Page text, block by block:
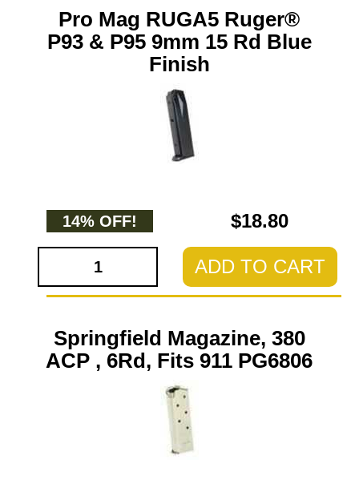
Pro Mag RUGA5 Ruger®
P93 & P95 9mm 15 Rd Blue
Finish
14% OFF! $18.80
ADD TO CART
Springfield Magazine, 380
ACP , 6Rd, Fits 911 PG6806